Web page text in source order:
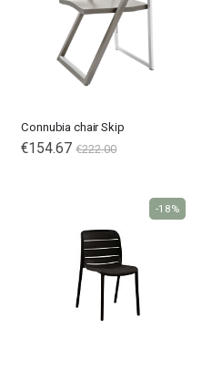
Connubia chair Skip
€154.67 €222.00
-18%